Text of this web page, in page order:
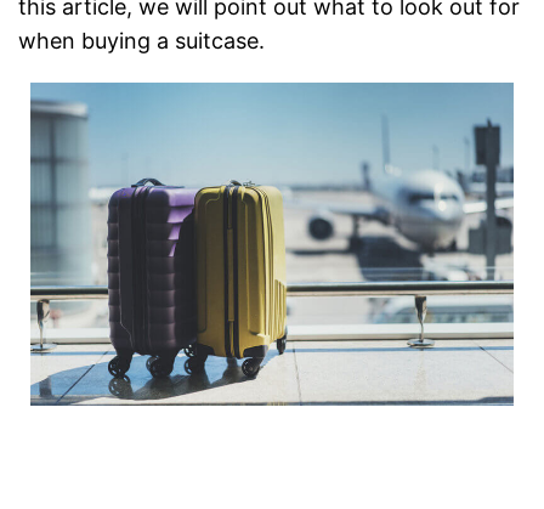
this article, we will point out what to look out for
when buying a suitcase.